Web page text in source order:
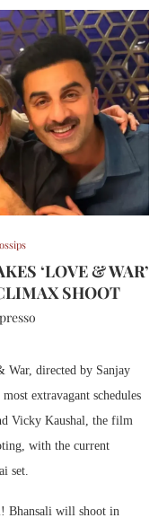
‘LOVE & WAR’
SHOOT
War, directed by Sanjay
extravagant schedules
Vicky Kaushal, the film
with the current
set.
Bhansali will shoot in